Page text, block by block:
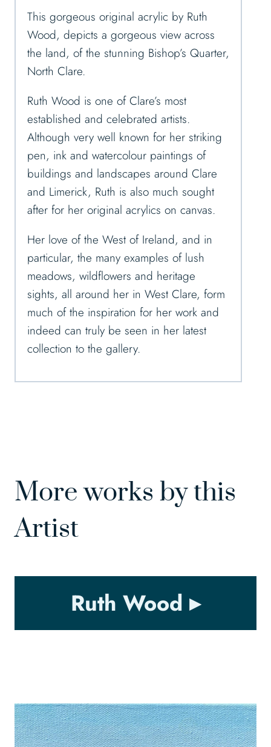
This gorgeous original acrylic by Ruth
Wood, depicts a gorgeous view across
the land, of the stunning Bishop’s Quarter,
North Clare.
Ruth Wood is one of Clare’s most
established and celebrated artists.
Although very well known for her striking
pen, ink and watercolour paintings of
buildings and landscapes around Clare
and Limerick, Ruth is also much sought
after for her original acrylics on canvas.
Her love of the West of Ireland, and in
particular, the many examples of lush
meadows, wildflowers and heritage
sights, all around her in West Clare, form
much of the inspiration for her work and
indeed can truly be seen in her latest
collection to the gallery.
More works by this
Artist
Ruth Wood